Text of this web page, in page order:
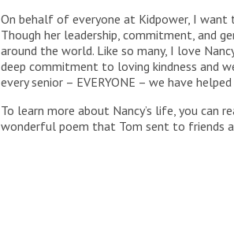
On behalf of everyone at Kidpower, I want
Though her leadership, commitment, and
around the world. Like so many, I love
deep commitment to loving kindness and
every senior – EVERYONE – we have
To learn more about Nancy’s life, you can
wonderful poem that Tom sent to friends